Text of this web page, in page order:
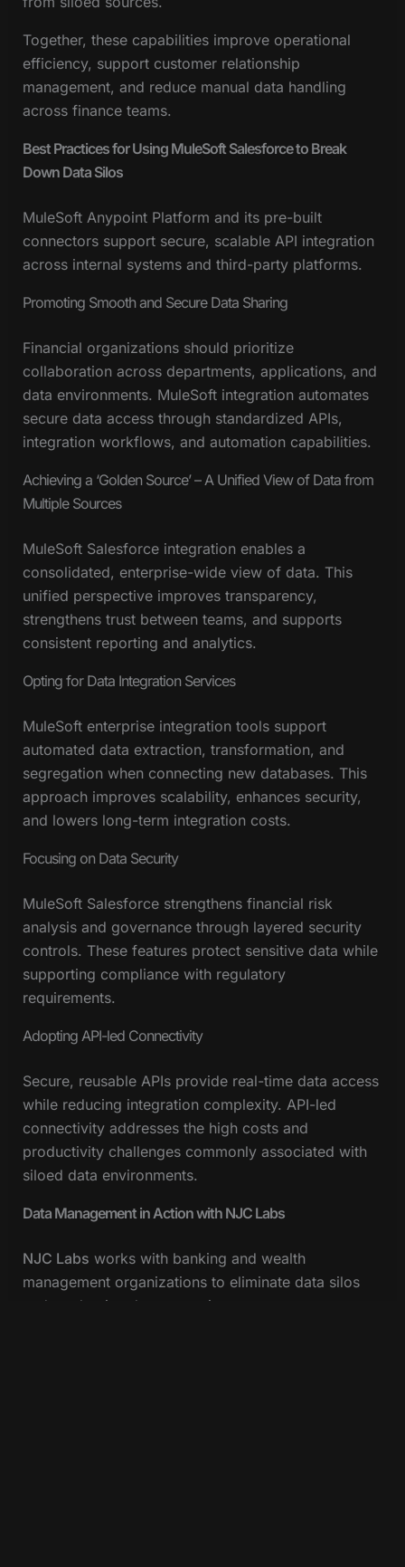
Together, these capabilities improve operational
efficiency, support customer relationship
management, and reduce manual data handling
across finance teams.
Best Practices for Using MuleSoft Salesforce to Break
Down Data Silos
MuleSoft Anypoint Platform and its pre-built
connectors support secure, scalable API integration
across internal systems and third-party platforms.
Promoting Smooth and Secure Data Sharing
Financial organizations should prioritize
collaboration across departments, applications, and
data environments. MuleSoft integration automates
secure data access through standardized APIs,
integration workflows, and automation capabilities.
Achieving a ‘Golden Source’ – A Unified View of Data from
Multiple Sources
MuleSoft Salesforce integration enables a
consolidated, enterprise-wide view of data. This
unified perspective improves transparency,
strengthens trust between teams, and supports
consistent reporting and analytics.
Opting for Data Integration Services
MuleSoft enterprise integration tools support
automated data extraction, transformation, and
segregation when connecting new databases. This
approach improves scalability, enhances security,
and lowers long-term integration costs.
Focusing on Data Security
MuleSoft Salesforce strengthens financial risk
analysis and governance through layered security
controls. These features protect sensitive data while
supporting compliance with regulatory
requirements.
Adopting API-led Connectivity
Secure, reusable APIs provide real-time data access
while reducing integration complexity. API-led
connectivity addresses the high costs and
productivity challenges commonly associated with
siloed data environments.
Data Management in Action with NJC Labs
NJC Labs works with banking and wealth
management organizations to eliminate data silos
and modernize data operations.